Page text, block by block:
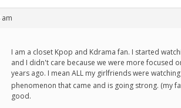
am
I am a closet Kpop and Kdrama fan. I started
and I didn't care because we were more focused
years ago. I mean ALL my girlfriends were
phenomenon that came and is going strong. (my
good.